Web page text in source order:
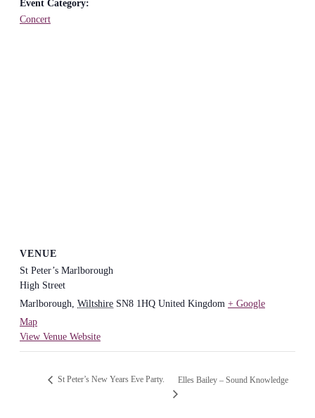
Event Category:
Concert
VENUE
St Peter’s Marlborough
High Street
Marlborough Wiltshire SN8 1HQ United Kingdom + Google
Map
View Venue Website
St Peter’s New Years Eve Party. Elles Bailey – Sound Knowledge